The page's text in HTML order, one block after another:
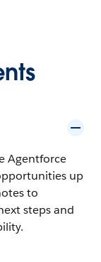
Agentforce
up
to
steps and